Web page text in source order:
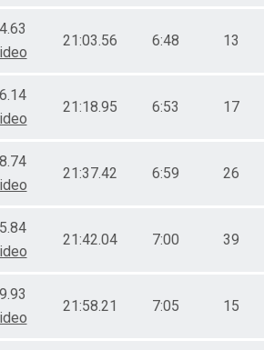
21:03.56 6:48 13
21:18.95 6:53 17
21:37.42 6:59 26
21:42.04 7:00 39
21:58.21 7:05 15